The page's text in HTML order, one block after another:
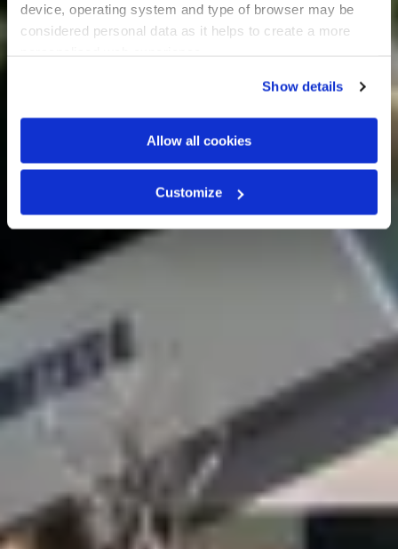
device, operating system and type of browser may be
considered personal data as it helps to create a more
Show details
Allow all cookies
Customize